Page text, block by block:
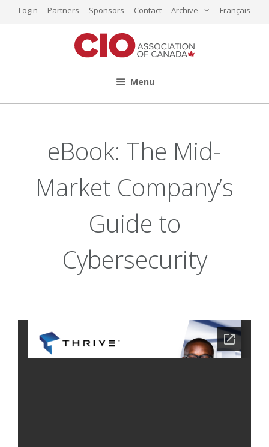
Login Partners Sponsors Contact Archive Français
Menu
eBook: The Mid-
Market Company’s
Guide to
Cybersecurity